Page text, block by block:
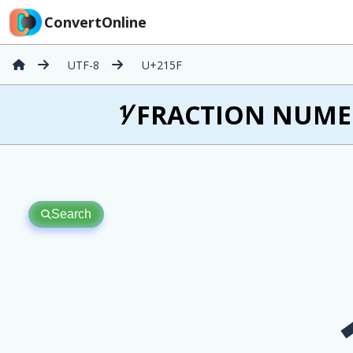
ConvertOnline
UTF-8 U+215F
⅟ FRACTION
Search